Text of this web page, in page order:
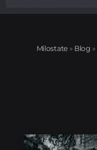
Milostate» Blog »